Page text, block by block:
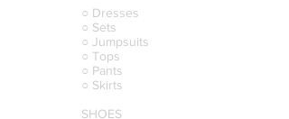
○ Dresses
○ Sets
○ Jumpsuits
○ Tops
○ Pants
○ Skirts
SHOES